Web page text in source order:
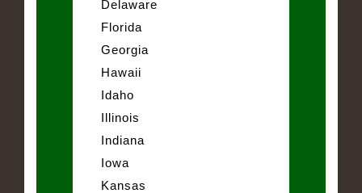
Delaware
Florida
Georgia
Hawaii
Idaho
Illinois
Indiana
Iowa
Kansas